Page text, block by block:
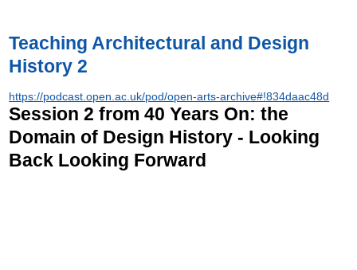
Teaching Architectural and Design
History 2
https://podcast.open.ac.uk/pod/open-arts-archive#!834daac48d
Session 2 from 40 Years On: the
Domain of Design History - Looking
Back Looking Forward